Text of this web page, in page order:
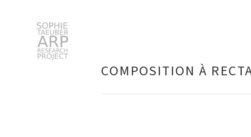
Search
COMPOSITION À